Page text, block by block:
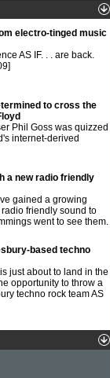
electro-tinged music
AS IF. . . are back.
to cross the
Phil Goss was quizzed
internet-derived
a new radio friendly
gained a growing
friendly sound to
went to see them.
based techno
just about to land in the
opportunity to throw a
techno rock team AS